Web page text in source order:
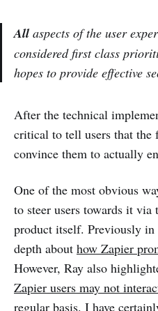
All aspects of the user
considered first class
hopes to provide effective
After the technical
critical to tell users that the
convince them to actually
One of the most obvious
to steer users towards it via
product itself. Previously
depth about how Zapier
However, Ray also
Zapier users may not
regular basis. I have